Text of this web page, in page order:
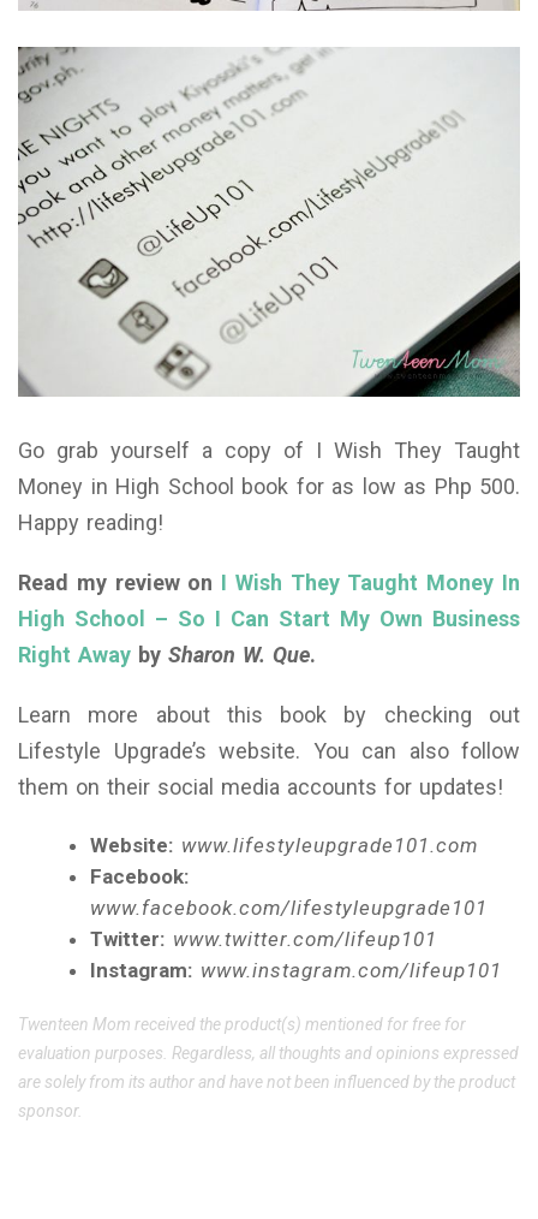
Go grab yourself a copy of I Wish They Taught
Money in High School book for as low as Php 500.
Happy reading!
Read my review on I Wish They Taught Money In
High School – So I Can Start My Own Business
Right Away by Sharon W. Que.
Learn more about this book by checking out
Lifestyle Upgrade’s website. You can also follow
them on their social media accounts for updates!
Website: www.lifestyleupgrade101.com
Facebook:
www.facebook.com/lifestyleupgrade101
Twitter: www.twitter.com/lifeup101
Instagram: www.instagram.com/lifeup101
Twenteen Mom received the product(s) mentioned for free for
evaluation purposes. Regardless, all thoughts and opinions expressed
are solely from its author and have not been influenced by the product
sponsor.